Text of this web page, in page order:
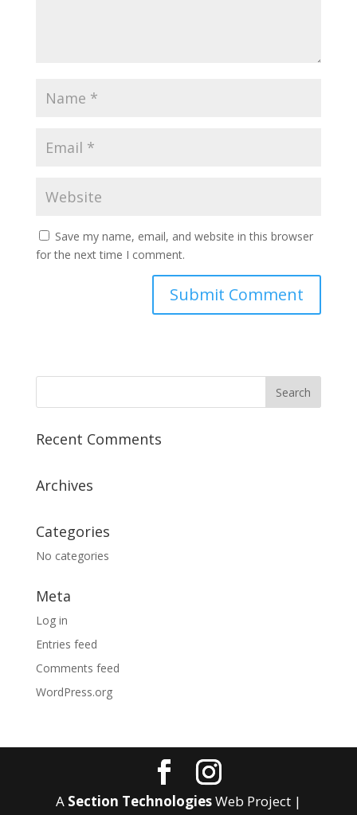
Save my name, email, and website in this browser
for the next time I comment.
Recent Comments
Archives
Categories
No categories
Meta
Log in
Entries feed
Comments feed
WordPress.org
A Section TechnologiesWeb Project |